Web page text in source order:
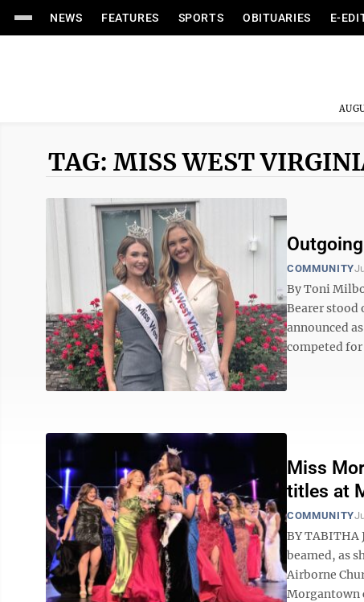
NEWS FEATURES SPORTS OBITUARIES E-
TAG: MISS WEST
COMMUNITY
By Toni
Bearer stood
announced
competed for
Miss
titles at
COMMUNITY
BY TABITHA
beamed, as
Airborne
Morgantown